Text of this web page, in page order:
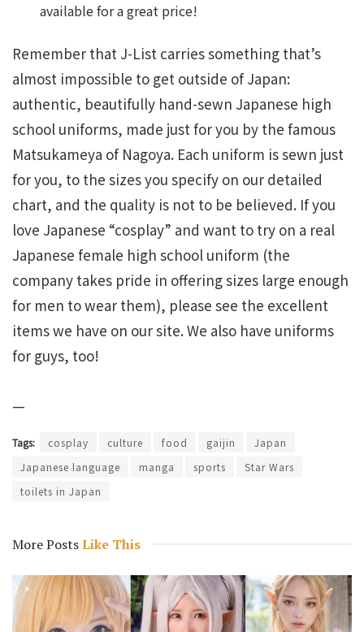
available for a great price!
Remember that J-List carries something that’s
almost impossible to get outside of Japan:
authentic, beautifully hand-sewn Japanese high
school uniforms, made just for you by the famous
Matsukameya of Nagoya. Each uniform is sewn just
for you, to the sizes you specify on our detailed
chart, and the quality is not to be believed. If you
love Japanese “cosplay” and want to try on a real
Japanese female high school uniform (the
company takes pride in offering sizes large enough
for men to wear them), please see the excellent
items we have on our site. We also have uniforms
for guys, too!
—
Tags: cosplay culture food gaijin
Japan
Japanese language
manga sports
Star Wars
toilets in Japan
More PostsLike This